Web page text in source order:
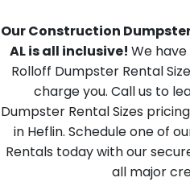
Our Construction
AL is all inclusive! We
Rolloff Dumpster Rental
charge you. Call us to
Dumpster Rental Sizes
in Heflin. Schedule one of
Rentals today with our
all major